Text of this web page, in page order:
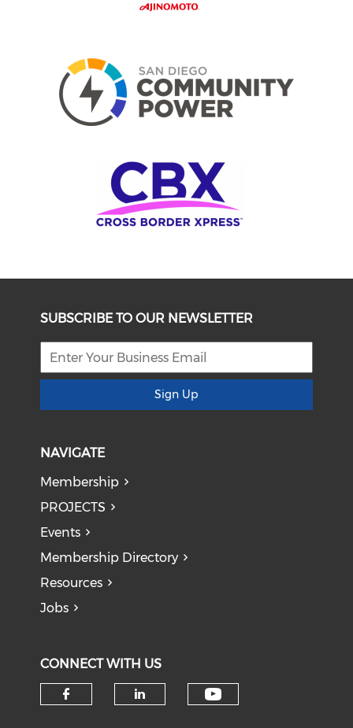
SUBSCRIBE TO OUR NEWSLETTER
Sign Up
NAVIGATE
Membership
PROJECTS
Events
Membership Directory
Resources
Jobs
CONNECT WITH US